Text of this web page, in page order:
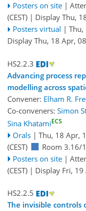
Posters on site |
(CEST) | Display Thu,
Posters virtual | Thu,
Display Thu, 18 Apr,
HS2.2.3
Advancing process
modelling across
Convener: Elham R.
Co-conveners: Simon
Sina KhatamiECS
Orals | Thu, 18 Apr,
(CEST)
Room 3.16/
Posters on site |
(CEST) | Display Fri,
HS2.2.5
The invisible controls